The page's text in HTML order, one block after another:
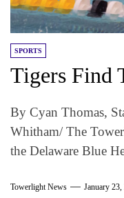
SPORTS
Tigers Find
By Cyan Thomas,
Whitham/ The
the Delaware Blue
Towerlight News January 23,